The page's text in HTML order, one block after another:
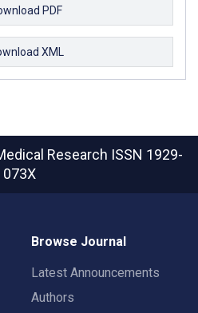
PDF
XML
Research ISSN 1929-
073X
Browse Journal
Latest Announcements
Authors